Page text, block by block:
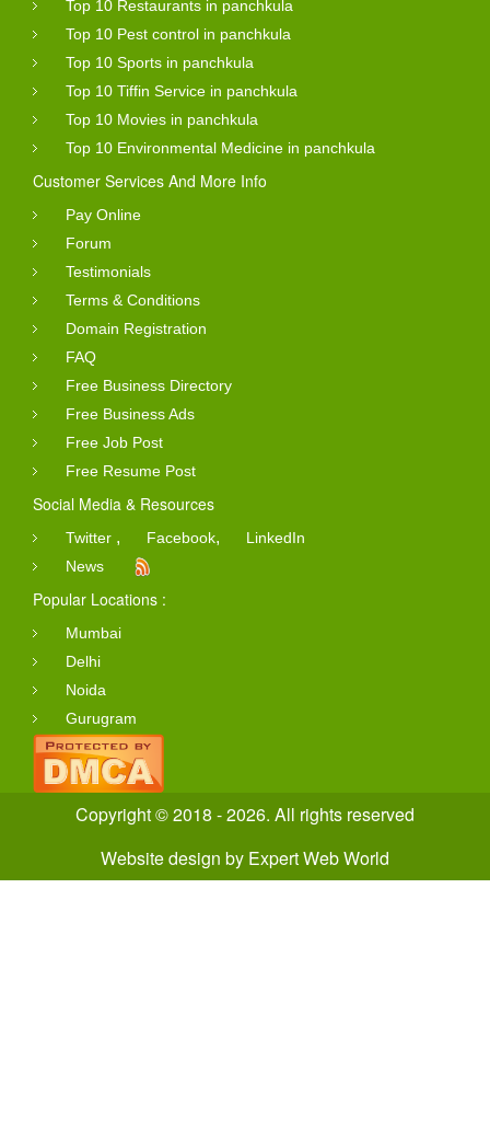
Top 10 Restaurants in panchkula
Top 10 Pest control in panchkula
Top 10 Sports in panchkula
Top 10 Tiffin Service in panchkula
Top 10 Movies in panchkula
Top 10 Environmental Medicine in panchkula
Customer Services And More Info
Pay Online
Forum
Testimonials
Terms & Conditions
Domain Registration
FAQ
Free Business Directory
Free Business Ads
Free Job Post
Free Resume Post
Social Media & Resources
Twitter , Facebook,
LinkedIn
News
Popular Locations :
Mumbai
Delhi
Noida
Gurugram
Copyright © 2018 - 2026. All rights reserved
Website design by Expert Web World